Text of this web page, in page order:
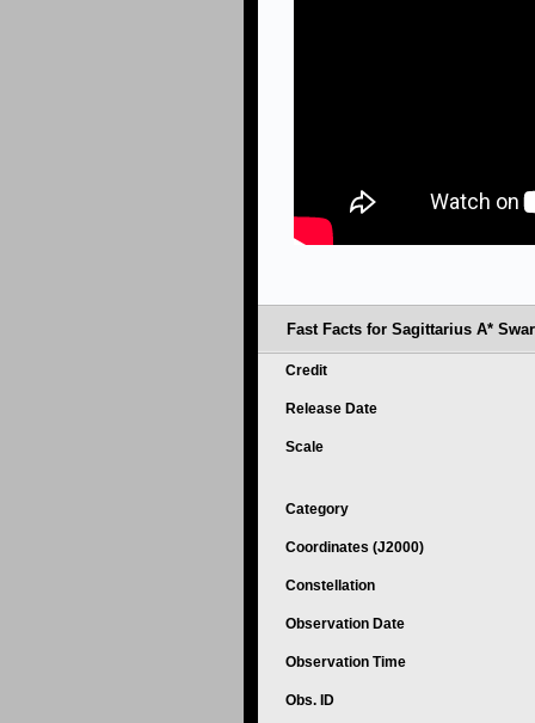
Fast Facts for Sagittarius A*
Credit
Release Date
Scale
Category
Coordinates (J2000)
Constellation
Observation Date
Observation Time
Obs. ID